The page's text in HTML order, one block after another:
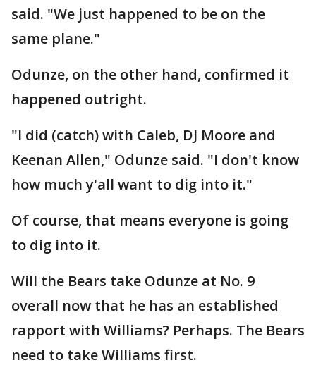
said. "We just happened to be on the
same plane."
Odunze, on the other hand, confirmed it
happened outright.
"I did (catch) with Caleb, DJ Moore and
Keenan Allen," Odunze said. "I don't know
how much y'all want to dig into it."
Of course, that means everyone is going
to dig into it.
Will the Bears take Odunze at No. 9
overall now that he has an established
rapport with Williams? Perhaps. The Bears
need to take Williams first.